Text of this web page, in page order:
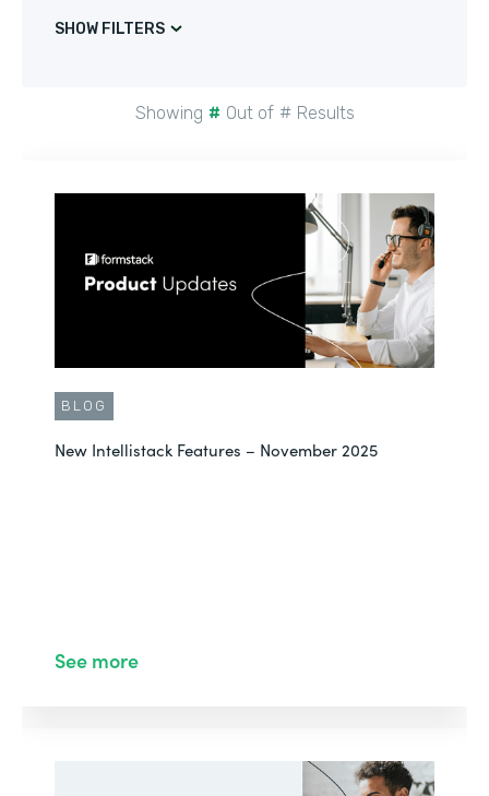
SHOW FILTERS
Showing # Out of # Results
BLOG
New Intellistack Features – November 2025
See more